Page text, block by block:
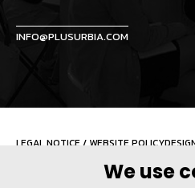
We use
INFO@PLUSURBIA.COM
LEGAL NOTICE / WEBSITE POLICY